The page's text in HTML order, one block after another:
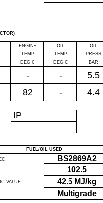
ENGINE OIL
OIL
TEMP TEMP
PRESS
DEG C
DEG C BAR
- - 5.5
82 - 4.4
IP
FUEL/OIL USED
BS2869A2
102.5
VALUE 42.5 MJ/kg
Multigrade